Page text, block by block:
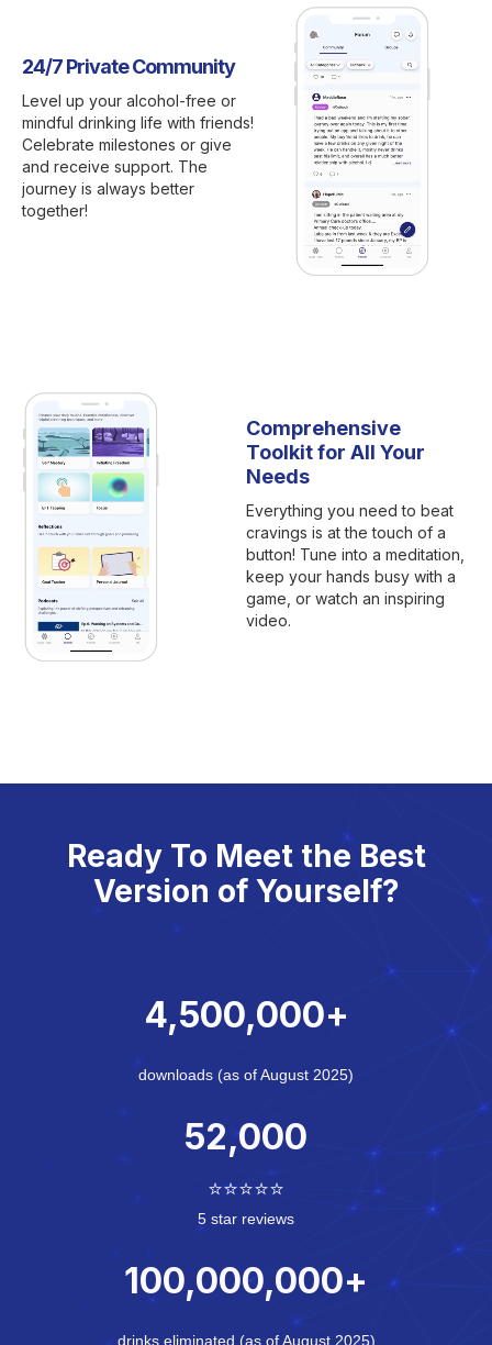
24/7 Private Community
Level up your alcohol-free or
mindful drinking life with friends!
Celebrate milestones or give
and receive support. The
journey is always better
together!
Comprehensive
Toolkit for All Your
Needs
Everything you need to beat
cravings is at the touch of a
button! Tune into a meditation,
keep your hands busy with a
game, or watch an inspiring
video.
Ready To Meet the Best
Version of Yourself?
4,500,000+
downloads (as of August 2025)
52,000
⭐⭐⭐⭐⭐
5 star reviews
100,000,000+
drinks eliminated (as of August 2025)